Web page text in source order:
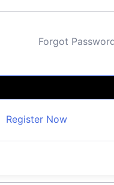
Forgot
Register Now